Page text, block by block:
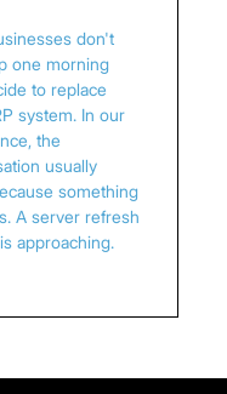
don't
one morning
to replace
system. In our
the
usually
something
A server refresh
approaching.